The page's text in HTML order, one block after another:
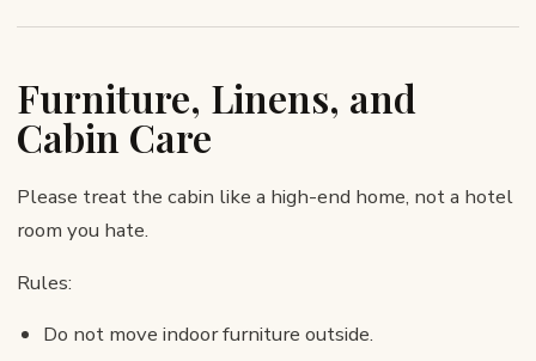
Furniture, Linens, and
Cabin Care
Please treat the cabin like a high-end home, not a hotel
room you hate.
Rules:
Do not move indoor furniture outside.